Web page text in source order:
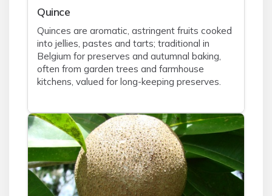
Quince
Quinces are aromatic, astringent fruits cooked
into jellies, pastes and tarts; traditional in
Belgium for preserves and autumnal baking,
often from garden trees and farmhouse
kitchens, valued for long-keeping preserves.